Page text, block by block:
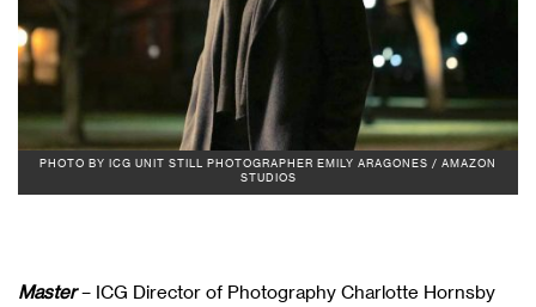
PHOTO BY ICG UNIT STILL PHOTOGRAPHER EMILY ARAGONES / AMAZON
STUDIOS
Master – ICG Director of Photography Charlotte Hornsby